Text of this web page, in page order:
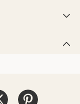

